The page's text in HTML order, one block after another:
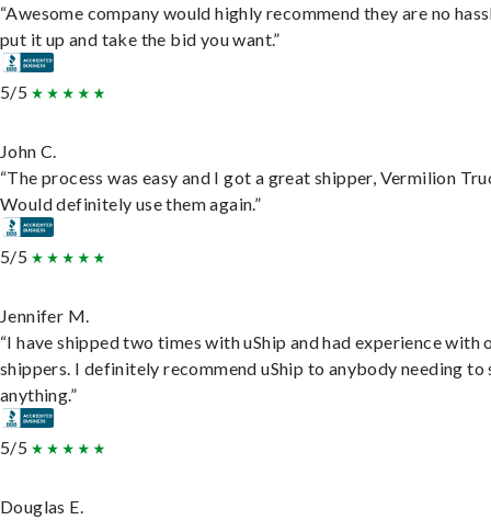
“Awesome company would highly recommend they are no
put it up and take the bid you want.”
5/5
John C.
“The process was easy and I got a great shipper, Vermilion
Would definitely use them again.”
5/5
Jennifer M.
“I have shipped two times with uShip and had experience with
shippers. I definitely recommend uShip to anybody needing to
anything.”
5/5
Douglas E.